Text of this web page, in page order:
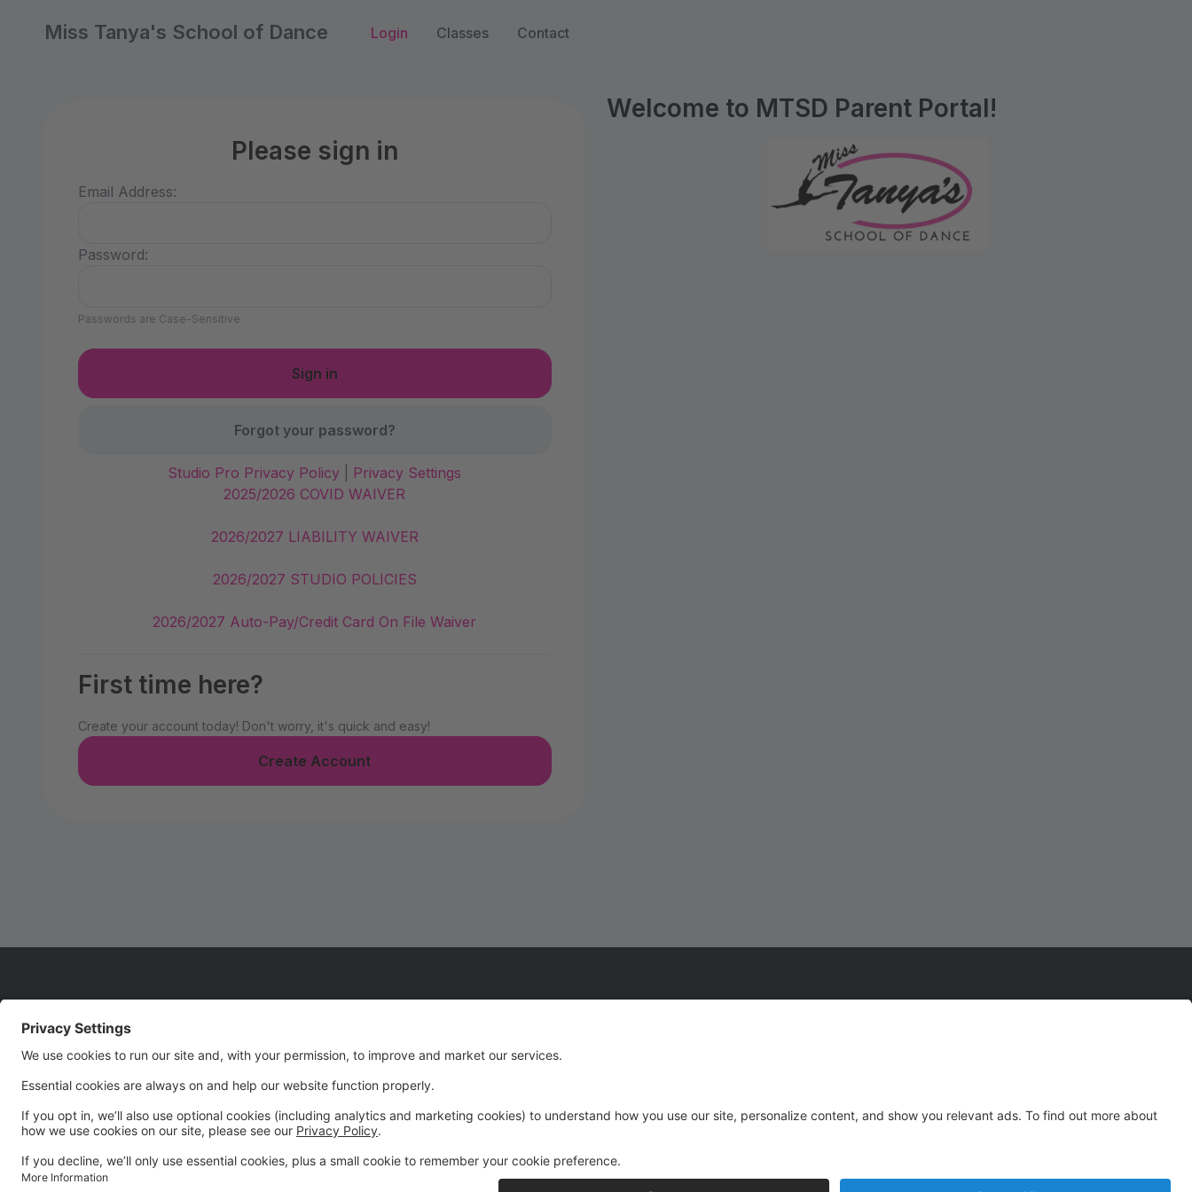
Miss Tanya's School of Dance Login Classes Contact
Please sign in
Email Address:
Password:
Passwords are Case-Sensitive
Forgot your password?
Studio Pro Privacy Policy
Privacy Settings
2025/2026 COVID WAIVER
2026/2027 LIABILITY WAIVER
2026/2027 STUDIO POLICIES
2026/2027 Auto-Pay/Credit Card On File Waiver
First time here?
Create your account today! Don't worry, it's quick and easy!
Create Account
Welcome to MTSD Parent Portal!
WELCOME TO SEASON
22!!!!
We are so glad you are joining us for Season 22! It's
going to be an UNFORGETTABLE season!